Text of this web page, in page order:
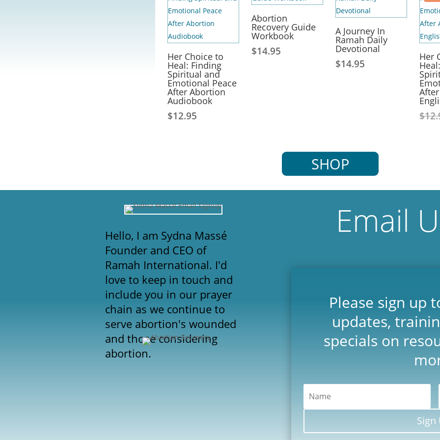
Her Choice to
Heal: Finding
Spiritual and
Emotional Peace
After Abortion
Audiobook
$12.95
Abortion
Recovery Guide
Workbook
$14.95
A Journey In
Ramah Daily
Devotional
$14.95
Her
$
SHOP
Hello, I am Sydna Massé
Founder and CEO of
Ramah International. I'd
love to keep in touch and
include you in our prayer
chain as we continue to
serve abortion's wounded
and those considering
abortion.
Email
Please sign up
updates,
specials on
Sign